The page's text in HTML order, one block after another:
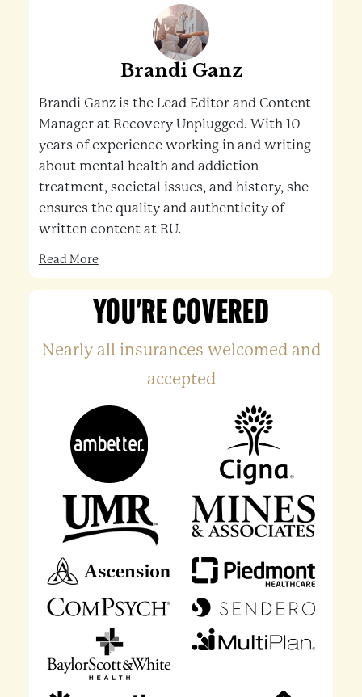
Brandi Ganz
Brandi Ganz is the Lead Editor and Content
Manager at Recovery Unplugged. With 10
years of experience working in and writing
about mental health and addiction
treatment, societal issues, and history, she
ensures the quality and authenticity of
written content at RU.
Read More
YOU'RE COVERED
Nearly all insurances welcomed and
accepted